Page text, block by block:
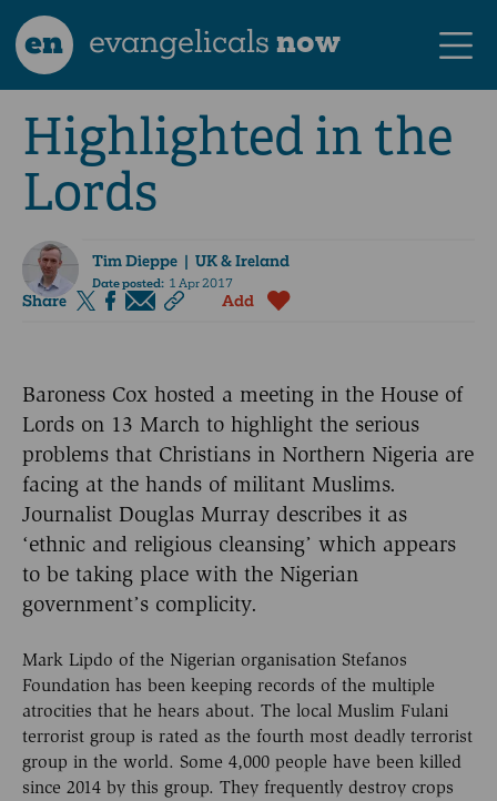
en evangelicalsnow
Highlighted in the
Lords
Tim Dieppe| UK & Ireland
Date posted:1 Apr 2017
Share Add
Baroness Cox hosted a meeting in the House of
Lords on 13 March to highlight the serious
problems that Christians in Northern Nigeria are
facing at the hands of militant Muslims.
Journalist Douglas Murray describes it as
‘ethnic and religious cleansing’ which appears
to be taking place with the Nigerian
government’s complicity.
Mark Lipdo of the Nigerian organisation Stefanos
Foundation has been keeping records of the multiple
atrocities that he hears about. The local Muslim Fulani
terrorist group is rated as the fourth most deadly terrorist
group in the world. Some 4,000 people have been killed
since 2014 by this group. They frequently destroy crops